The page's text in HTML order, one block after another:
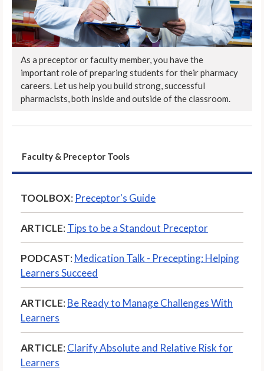
As a preceptor or faculty member, you have the
important role of preparing students for their pharmacy
careers. Let us help you build strong, successful
pharmacists, both inside and outside of the classroom.
Faculty & Preceptor Tools
TOOLBOX: Preceptor's Guide
ARTICLE: Tips to be a Standout Preceptor
PODCAST: Medication Talk - Precepting: Helping
Learners Succeed
ARTICLE: Be Ready to Manage Challenges With
Learners
ARTICLE: Clarify Absolute and Relative Risk for
Learners